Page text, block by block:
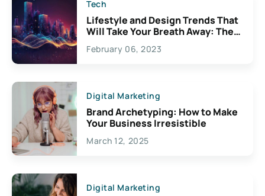
Tech
Lifestyle and Design Trends That
Will Take Your Breath Away: The
Exciting Possibilities For
Creativity
February 06, 2023
Digital Marketing
Brand Archetyping: How to Make
Your Business Irresistible
March 12, 2025
Digital Marketing